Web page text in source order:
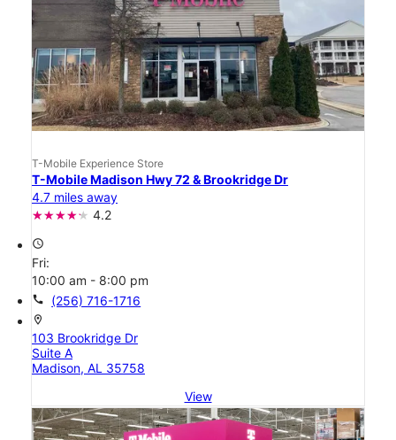
T-Mobile Experience Store
T-Mobile Madison Hwy 72 & Brookridge Dr
4.7 miles away
4.2
access_time
Fri:
10:00 am - 8:00 pm
call (256) 716-1716
location_on
103 Brookridge Dr
Suite A
Madison, AL 35758
View